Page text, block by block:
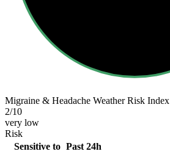
Migraine & Headache Weather Risk Index
2/10
very low
Risk
Sensitive to Past 24h